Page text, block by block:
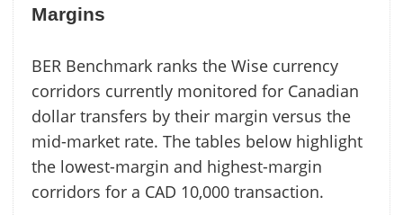
Margins
BER Benchmark ranks the Wise currency
corridors currently monitored for Canadian
dollar transfers by their margin versus the
mid-market rate. The tables below highlight
the lowest-margin and highest-margin
corridors for a CAD 10,000 transaction.